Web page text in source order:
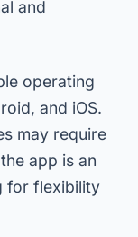
and
operating
and iOS.
may require
app is an
for flexibility